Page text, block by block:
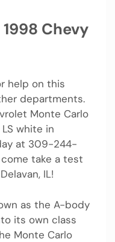
Chevy
help on this
departments.
Monte Carlo
white in
at 309-244-
take a test
IL!
as the A-body
its own class
Monte Carlo